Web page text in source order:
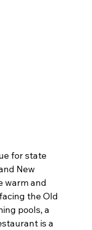
for state
New
warm and
the Old
pools, a
is a